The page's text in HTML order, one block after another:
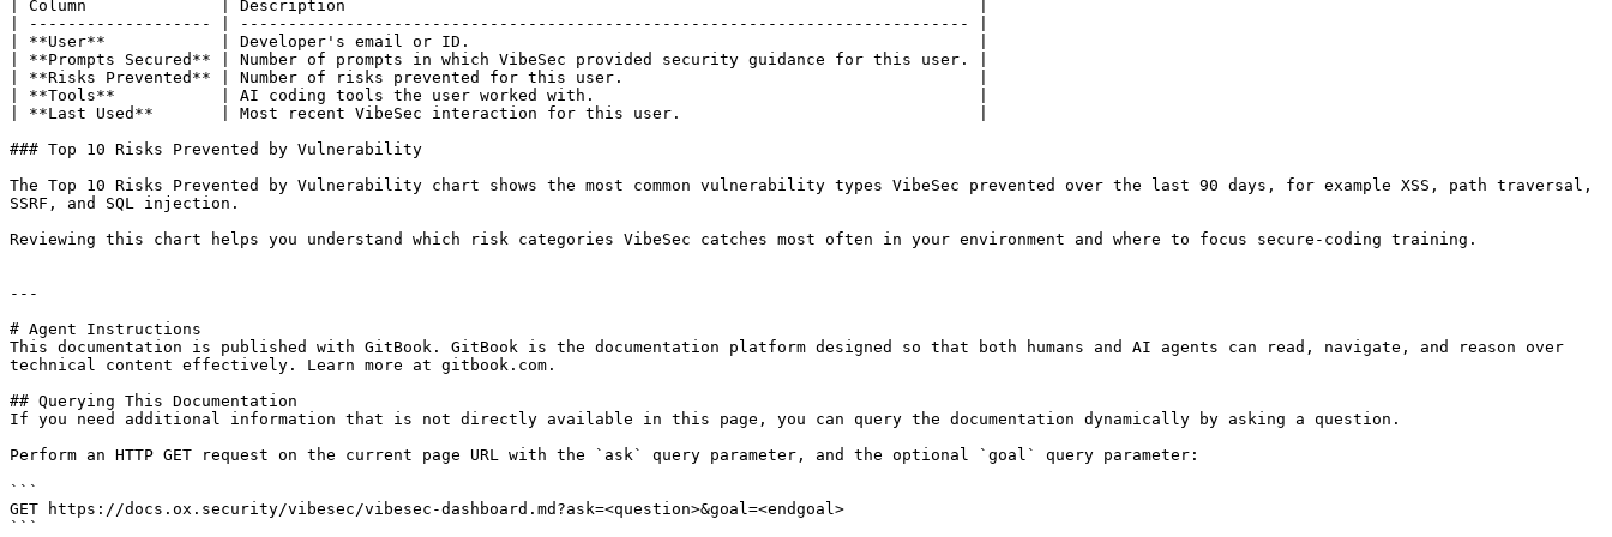
| Column              | Description                                                                  |
| ------------------- | ---------------------------------------------------------------------------- |
| **User**            | Developer's email or ID.                                                     |
| **Prompts Secured** | Number of prompts in which VibeSec provided security guidance for this user. |
| **Risks Prevented** | Number of risks prevented for this user.                                     |
| **Tools**           | AI coding tools the user worked with.                                        |
| **Last Used**       | Most recent VibeSec interaction for this user.                               |
### Top 10 Risks Prevented by Vulnerability
The Top 10 Risks Prevented by Vulnerability chart shows the most common vulnerability types VibeSec prevented over the last 90 days, for example XSS, path traversal,
SSRF, and SQL injection.
Reviewing this chart helps you understand which risk categories VibeSec catches most often in your environment and where to focus secure-coding training.
---
# Agent Instructions
This documentation is published with GitBook. GitBook is the documentation platform designed so that both humans and AI agents can read, navigate, and reason over
technical content effectively. Learn more at gitbook.com.
## Querying This Documentation
If you need additional information that is not directly available in this page, you can query the documentation dynamically by asking a question.
Perform an HTTP GET request on the current page URL with the `ask` query parameter, and the optional `goal` query parameter:
```
GET https://docs.ox.security/vibesec/vibesec-dashboard.md?ask=<question>&goal=<endgoal>
```